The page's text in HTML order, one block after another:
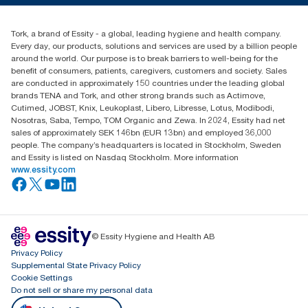
Blog(866) 722-8675
Tork, a brand of Essity - a global, leading hygiene and health company.
Every day, our products, solutions and services are used by a billion people
around the world. Our purpose is to break barriers to well-being for the
benefit of consumers, patients, caregivers, customers and society. Sales
are conducted in approximately 150 countries under the leading global
brands TENA and Tork, and other strong brands such as Actimove,
Cutimed, JOBST, Knix, Leukoplast, Libero, Libresse, Lotus, Modibodi,
Nosotras, Saba, Tempo, TOM Organic and Zewa. In 2024, Essity had net
sales of approximately SEK 146bn (EUR 13bn) and employed 36,000
people. The company’s headquarters is located in Stockholm, Sweden
and Essity is listed on Nasdaq Stockholm. More information
www.essity.com
© Essity Hygiene and Health AB
Privacy Policy
Supplemental State Privacy Policy
Cookie Settings
Do not sell or share my personal data